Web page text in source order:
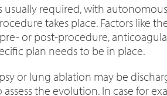
usually required, with
takes place. Factors like
or post-procedure,
plan needs to be in place.
or lung ablation may be
the evolution. In case for